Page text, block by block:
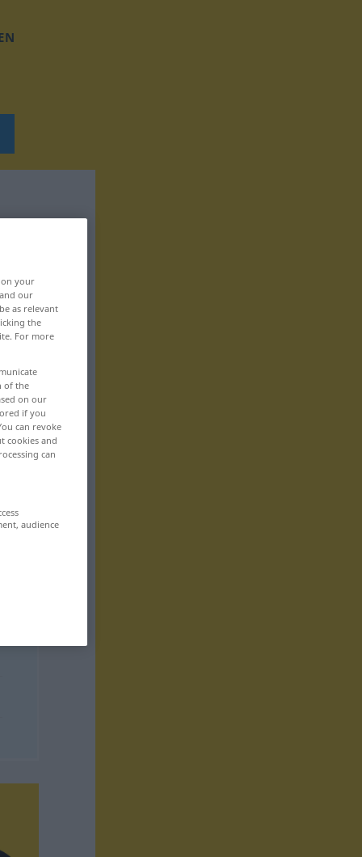
your
our
as relevant
the
For more
of the
on our
if you
can revoke
cookies and
can
audience